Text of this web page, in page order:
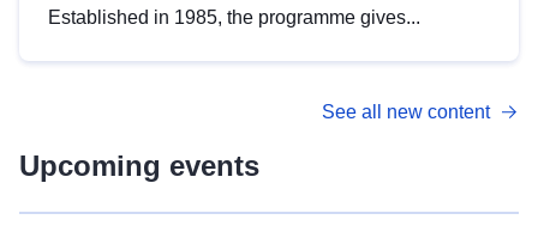
Established in 1985, the programme gives...
See all new content
Upcoming events